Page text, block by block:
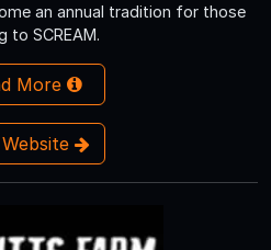
an annual tradition for those
to SCREAM.
More